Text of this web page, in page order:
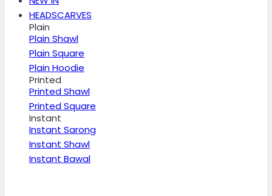
HEADSCARVES
Plain
Plain Shawl
Plain Square
Plain Hoodie
Printed
Printed Shawl
Printed Square
Instant
Instant Sarong
Instant Shawl
Instant Bawal